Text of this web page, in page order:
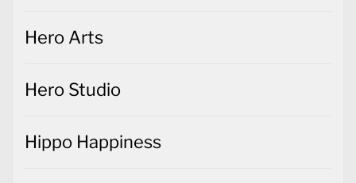
Hero Arts
Hero Studio
Hippo Happiness